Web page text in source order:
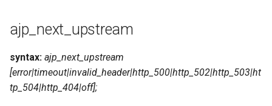
ajp_next_upstream
syntax: ajp_next_upstream
[error|timeout|invalid_header|http_500|http_502|http_503|ht
tp_504|http_404|off];